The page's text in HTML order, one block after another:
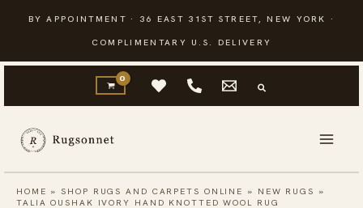
content
BY APPOINTMENT · 36 EAST 31ST STREET, NEW YORK ·
COMPLIMENTARY U.S. DELIVERY
HOME »SHOP RUGS AND CARPETS ONLINE » NEW RUGS »
TALIA OUSHAK IVORY HAND KNOTTED WOOL RUG